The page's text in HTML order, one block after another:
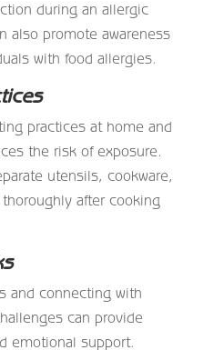
during an allergic
also promote awareness
with food allergies.
practices at home and
the risk of exposure.
utensils, cookware,
after cooking
and connecting with
can provide
emotional support.